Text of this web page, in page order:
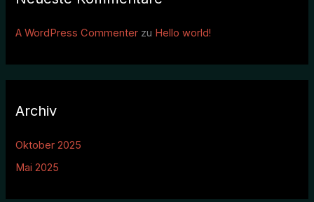
A WordPress Commenter zu Hello world!
Archiv
Oktober 2025
Mai 2025